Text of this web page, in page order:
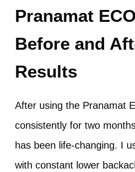
Pranamat
Before and
Results
After using the Pranamat
consistently for two
has been life-changing. I
with constant lower